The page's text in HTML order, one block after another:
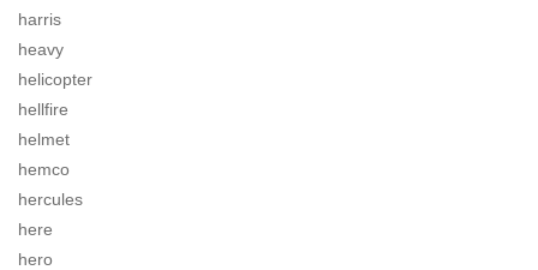
harris
heavy
helicopter
hellfire
helmet
hemco
hercules
here
hero